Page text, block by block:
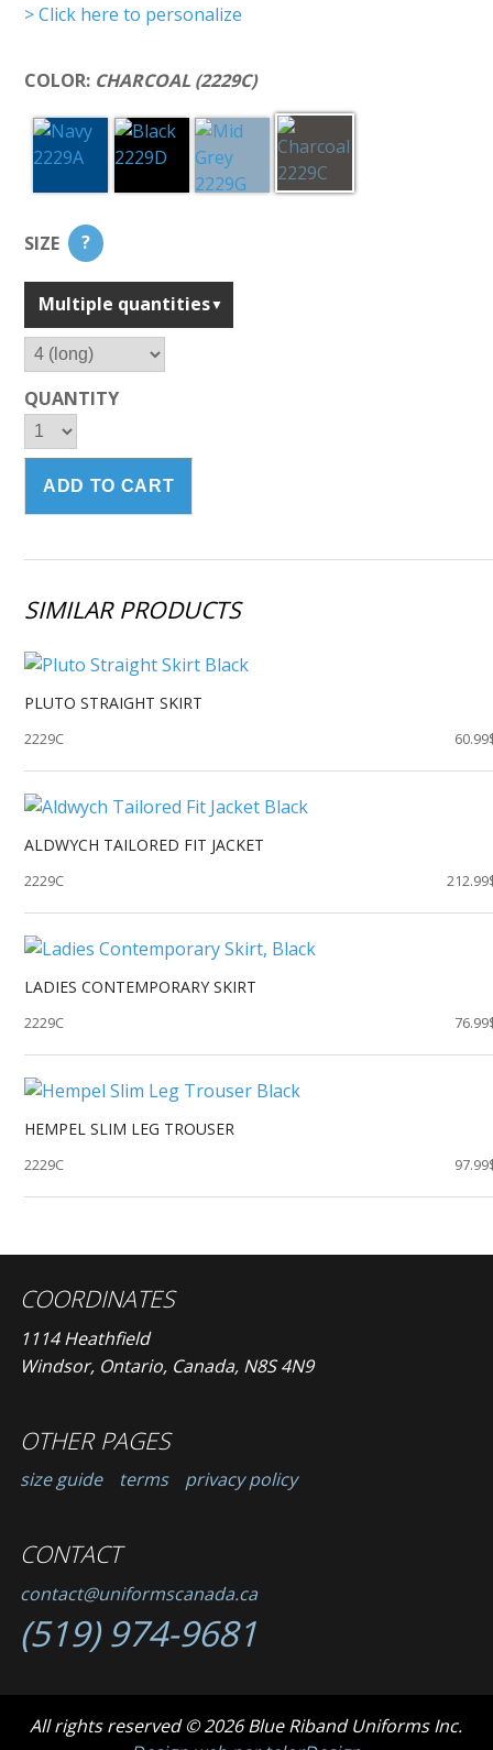
> Click here to personalize
COLOR: CHARCOAL (2229C)
SIZE ?
Multiple quantities
QUANTITY
SIMILAR PRODUCTS
PLUTO STRAIGHT SKIRT
2229C
ALDWYCH TAILORED FIT JACKET
2229C
LADIES CONTEMPORARY SKIRT
2229C
HEMPEL SLIM LEG TROUSER
2229C
COORDINATES
1114 Heathfield
Windsor, Ontario, Canada, N8S 4N9
OTHER PAGES
size guide terms privacy policy
CONTACT
contact@uniformscanada.ca
(519) 974-9681
All rights reserved © 2026 Blue Riband Uniforms Inc.